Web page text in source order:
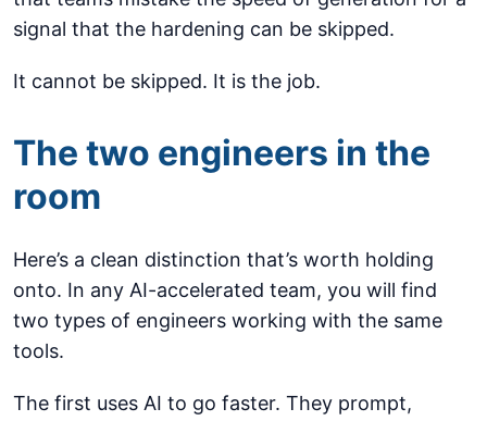
signal that the hardening can be skipped.
It cannot be skipped. It is the job.
The two engineers in the
room
Here’s a clean distinction that’s worth holding
onto. In any AI-accelerated team, you will find
two types of engineers working with the same
tools.
The first uses AI to go faster. They prompt,